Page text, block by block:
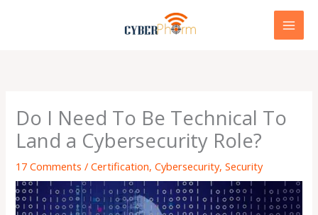
Do I Need To Be Technical To
Land a Cybersecurity Role?
17 Comments /Certification,Cybersecurity,Security